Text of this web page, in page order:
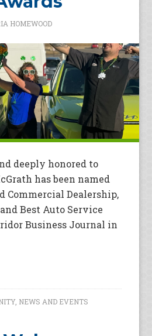
HOMEWOOD
deeply honored to
has been named
Commercial Dealership,
Best Auto Service
Business Journal in
, NEWS AND EVENTS